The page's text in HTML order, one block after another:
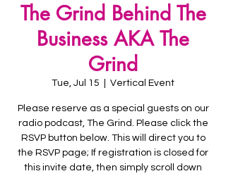
The Grind Behind The
Business AKA The
Grind
Tue, Jul 15 Vertical Event
Please reserve as a special guests on our
radio podcast, The Grind. Please click the
RSVP button below. This will direct you to
the RSVP page; If registration is closed for
this invite date, then simply scroll down